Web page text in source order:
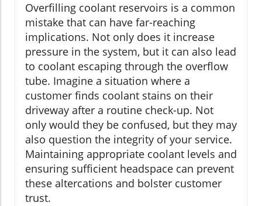
Overfilling coolant reservoirs is a common
mistake that can have far-reaching
implications. Not only does it increase
pressure in the system, but it can also lead
to coolant escaping through the overflow
tube. Imagine a situation where a
customer finds coolant stains on their
driveway after a routine check-up. Not
only would they be confused, but they may
also question the integrity of your service.
Maintaining appropriate coolant levels and
ensuring sufficient headspace can prevent
these altercations and bolster customer
trust.